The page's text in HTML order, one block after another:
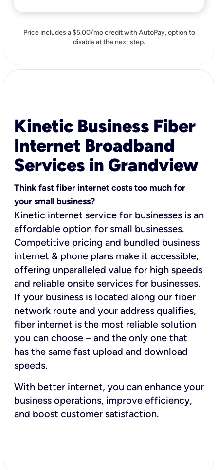
Price includes a $5.00/mo credit with AutoPay, option to
disable at the next step.
Kinetic Business Fiber
Internet Broadband
Services in Grandview
Think fast fiber internet costs too much for
your small business?
Kinetic internet service for businesses is an
affordable option for small businesses.
Competitive pricing and bundled business
internet & phone plans make it accessible,
offering unparalleled value for high speeds
and reliable onsite services for businesses.
If your business is located along our fiber
network route and your address qualifies,
fiber internet is the most reliable solution
you can choose – and the only one that
has the same fast upload and download
speeds.
With better internet, you can enhance your
business operations, improve efficiency,
and boost customer satisfaction.